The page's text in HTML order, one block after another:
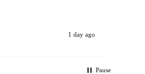
1 day ago
Pause